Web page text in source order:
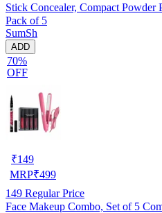
Stick Concealer, Compact Powder
Pack of 5
SumSh
ADD
70%
OFF
₹149
MRP₹499
149 Regular Price
Face Makeup Combo, Set of 5